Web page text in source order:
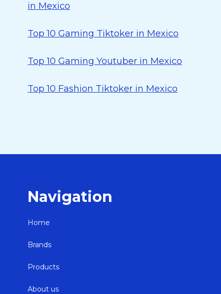
in Mexico
Top 10 Gaming Tiktoker in Mexico
Top 10 Gaming Youtuber in Mexico
Top 10 Fashion Tiktoker in Mexico
Navigation
Home
Brands
Products
About us